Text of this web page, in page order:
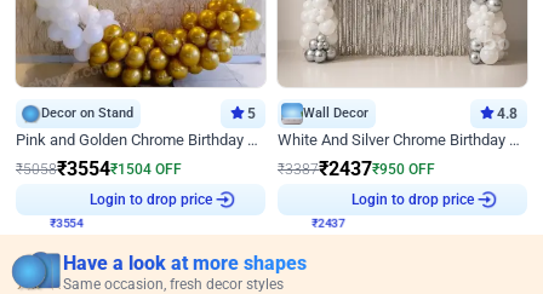
Decor on Stand 5
Pink and Golden Chrome Birthday Ring Decor
₹5058₹3554₹1504 OFF
Login to drop price
Wall Decor 4.8
White And Silver Chrome Birthday Decor
₹3387₹2437₹950 OFF
Login to drop price
Have a look at more shapes
Same occasion, fresh decor styles